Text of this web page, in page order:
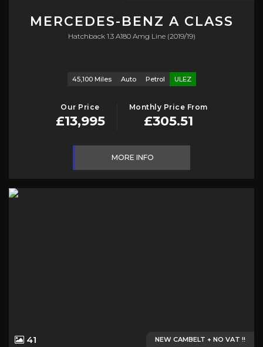
MERCEDES-BENZ A CLASS
Hatchback 1.3 A180 Amg Line (2019/19)
45,100 Miles Auto Petrol ULEZ
Our Price
£13,995
Monthly Price From
£305.51
MORE INFO
NEW CAMBELT + NO VAT !!
41